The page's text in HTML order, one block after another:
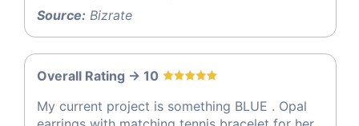
Source: Bizrate
Overall Rating -> 10
My current project is something BLUE . Opal